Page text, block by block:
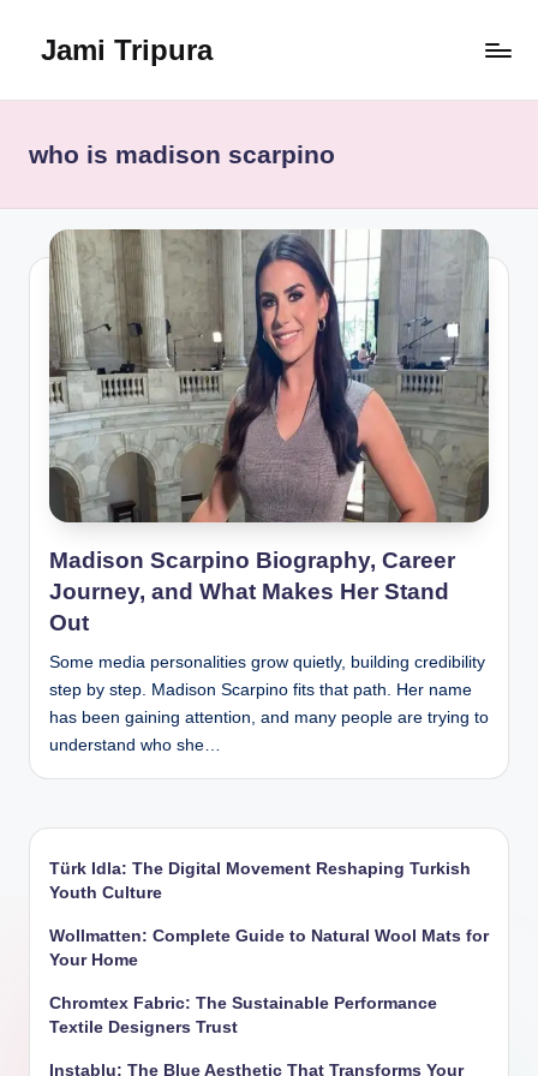
Jami Tripura
Guide
and
Innovation
who is madison scarpino
Madison Scarpino Biography, Career
Journey, and What Makes Her Stand
Out
Some media personalities grow quietly, building credibility
step by step. Madison Scarpino fits that path. Her name
has been gaining attention, and many people are trying to
understand who she…
Türk Idla: The Digital Movement Reshaping Turkish
Youth Culture
Wollmatten: Complete Guide to Natural Wool Mats for
Your Home
Chromtex Fabric: The Sustainable Performance
Textile Designers Trust
Instablu: The Blue Aesthetic That Transforms Your